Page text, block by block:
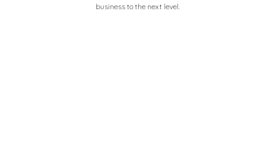
business to the next level.